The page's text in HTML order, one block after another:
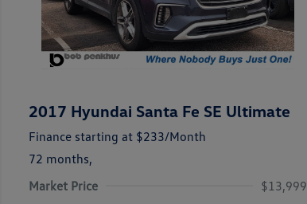
2017 Hyundai Santa Fe SE Ultimate
Finance starting at $233/Month
72 months,
Market Price
$13,999